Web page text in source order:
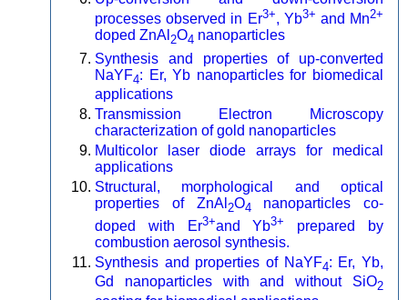
processes observed in Er3+, Yb3+ and Mn2+
doped ZnAl 2O4 nanoparticles
Synthesis and properties of up-converted
NaYF4: Er, Yb nanoparticles for biomedical
applications
Transmission Electron Microscopy
characterization of gold nanoparticles
Multicolor laser diode arrays for medical
applications
Structural, morphological and optical
properties of ZnAl 2O4 nanoparticles co-
doped with Er3+and Yb3+
prepared by
combustion aerosol synthesis.
Synthesis and properties of NaYF4: Er, Yb,
Gd nanoparticles with and without SiO2